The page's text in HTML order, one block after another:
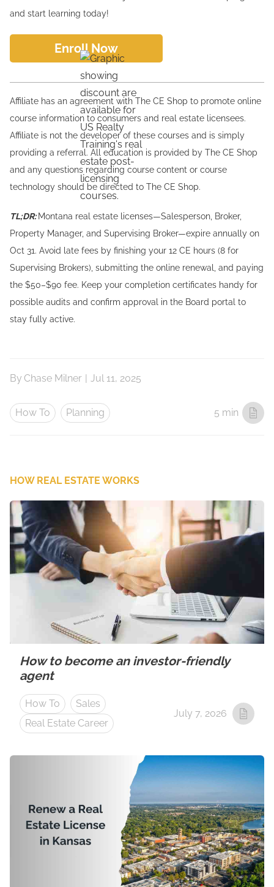
and start learning today!
Enroll Now
Affiliate has an agreement with The CE Shop to promote online
course information to consumers and real estate licensees.
Affiliate is not the developer of these courses and is simply
providing a referral. All education is provided by The CE Shop
and any questions regarding course content or course
technology should be directed to The CE Shop.
TL;DR: Montana real estate licenses—Salesperson, Broker,
Property Manager, and Supervising Broker—expire annually on
Oct 31. Avoid late fees by finishing your 12 CE hours (8 for
Supervising Brokers), submitting the online renewal, and paying
the $50–$90 fee. Keep your completion certificates handy for
possible audits and confirm approval in the Board portal to
stay fully active.
By Chase Milner | Jul 11, 2025
How To Planning 5 min
HOW REAL ESTATE WORKS
How to become an investor-friendly
agent
How To
Sales
Real Estate Career
July 7, 2026